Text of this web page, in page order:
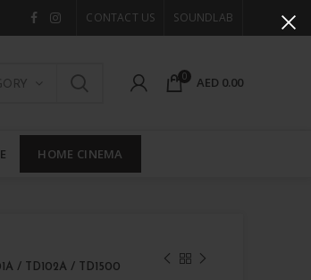
CONTACT US SOUNDLAB
0 AED 0.00
HOME CINEMA
/ TD102A / TD1500